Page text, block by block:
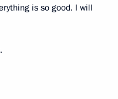
is so good. I will